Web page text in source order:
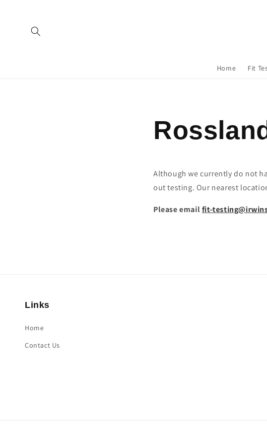
Home Fit
Although we currently do not
out testing. Our nearest
Please emailfit-
Links
Home
Contact Us